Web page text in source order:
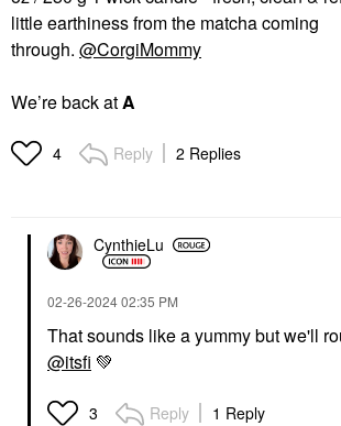
little earthiness from the matcha coming
through. @CorgiMommy
We’re back at A
4 Reply 2 Replies
CynthieLu
‎02-26-202402:35 PM
That sounds like a yummy but we'll
@itsfi 💚
3 Reply 1 Reply